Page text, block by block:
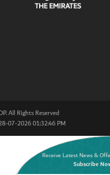
All Rights Reserved
07-2026 01:32:46 PM
Receive Latest News &
Subscribe